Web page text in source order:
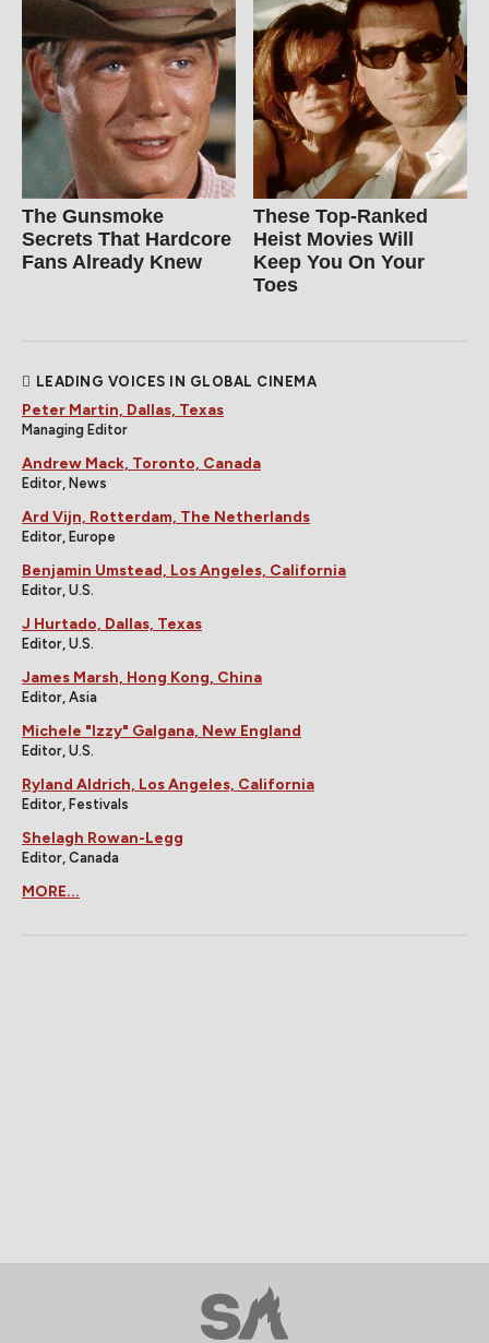
The Gunsmoke
Secrets That Hardcore
Fans Already Knew
These Top-Ranked
Heist Movies Will
Keep You On Your
Toes
LEADING VOICES IN GLOBAL CINEMA
Peter Martin, Dallas, Texas
Managing Editor
Andrew Mack, Toronto, Canada
Editor, News
Ard Vijn, Rotterdam, The Netherlands
Editor, Europe
Benjamin Umstead, Los Angeles, California
Editor, U.S.
J Hurtado, Dallas, Texas
Editor, U.S.
James Marsh, Hong Kong, China
Editor, Asia
Michele "Izzy" Galgana, New England
Editor, U.S.
Ryland Aldrich, Los Angeles, California
Editor, Festivals
Shelagh Rowan-Legg
Editor, Canada
MORE...